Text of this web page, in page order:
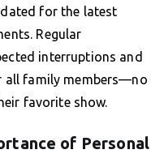
for the latest
Regular
interruptions and
all family members—no
favorite show.
of Personal